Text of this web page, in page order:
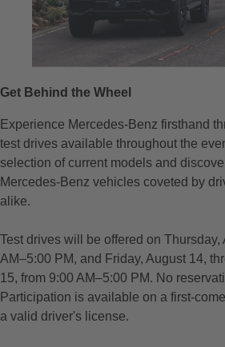
Get Behind the Wheel
Experience Mercedes-Benz firsthand
test drives available throughout the
selection of current models and
Mercedes-Benz vehicles coveted by
alike.
Test drives will be offered on Thursday,
AM–5:00 PM, and Friday, August 14,
15, from 9:00 AM–5:00 PM. No
Participation is available on a first-
a valid driver's license.